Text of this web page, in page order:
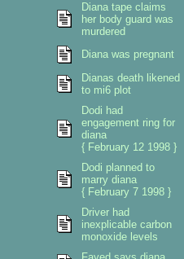
Diana tape claims
her body guard was
murdered
Diana was pregnant
Dianas death likened
to mi6 plot
Dodi had
engagement ring for
diana
{ February 12 1998 }
Dodi planned to
marry diana
{ February 7 1998 }
Driver had
inexplicable carbon
monoxide levels